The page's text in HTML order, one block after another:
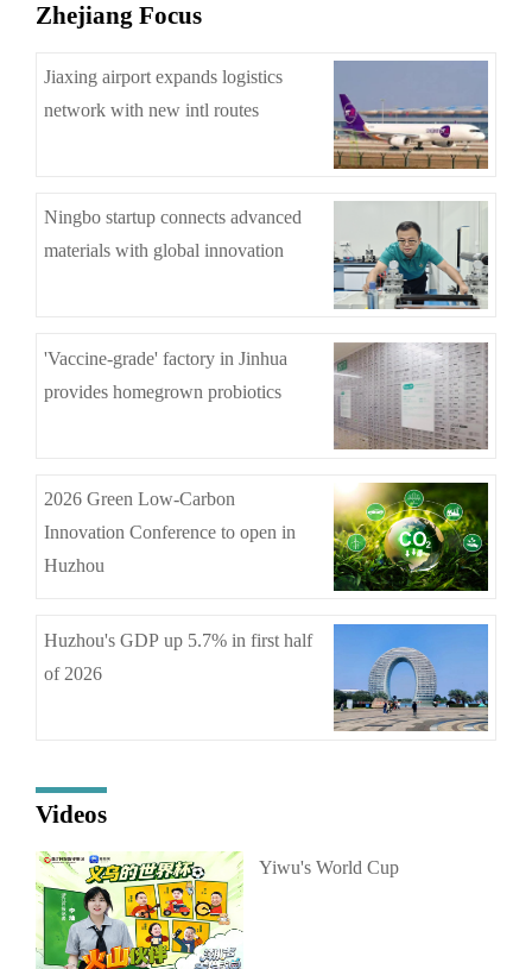
Zhejiang Focus
Jiaxing airport expands logistics
network with new intl routes
Ningbo startup connects advanced
materials with global innovation
'Vaccine-grade' factory in Jinhua
provides homegrown probiotics
2026 Green Low-Carbon
Innovation Conference to open in
Huzhou
Huzhou's GDP up 5.7% in first half
of 2026
Videos
Yiwu's World Cup